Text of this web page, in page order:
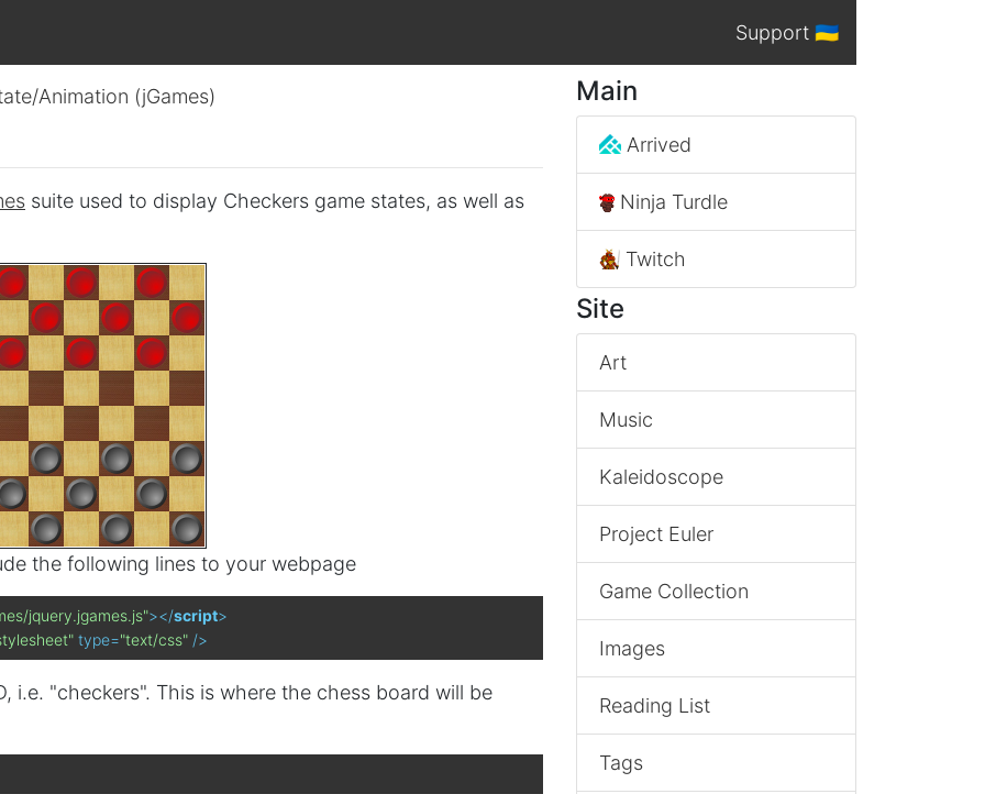
Support 🇺🇦
Animation (jGames)
suite used to display Checkers game states, as well as
the following lines to your webpage
jquery.jgames.js"></script>
type="text/css" />
i.e. "checkers". This is where the chess board will be
Main
Arrived
Ninja Turdle
Twitch
Site
Art
Music
Kaleidoscope
Project Euler
Game Collection
Images
Reading List
Tags